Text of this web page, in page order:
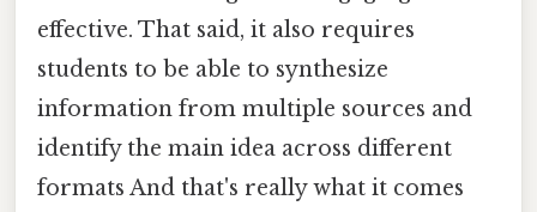
effective. That said, it also requires
students to be able to synthesize
information from multiple sources and
identify the main idea across different
formats And that's really what it comes